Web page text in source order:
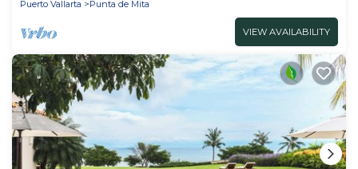
Puerto Vallarta
Punta de Mita
VIEW AVAILABILITY